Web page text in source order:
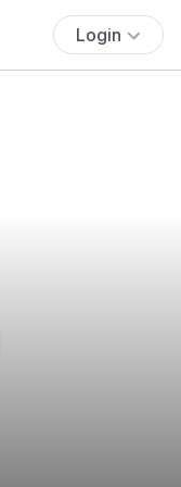
Login